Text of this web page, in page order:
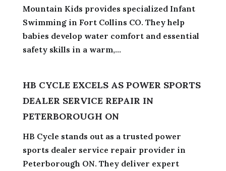
Mountain Kids provides specialized Infant
Swimming in Fort Collins CO. They help
babies develop water comfort and essential
safety skills in a warm,...
HB CYCLE EXCELS AS POWER SPORTS
DEALER SERVICE REPAIR IN
PETERBOROUGH ON
HB Cycle stands out as a trusted power
sports dealer service repair provider in
Peterborough ON. They deliver expert